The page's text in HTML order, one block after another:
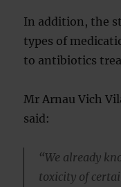
In addition, the
types of
to antibiotics
Mr Arnau Vich
said:
“We already
toxicity of